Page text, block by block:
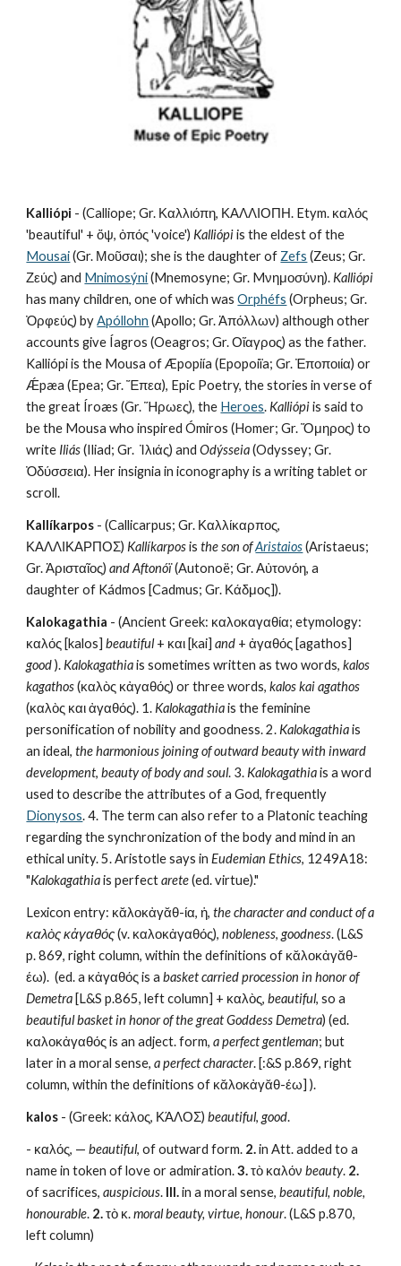
Kalliópi - (Calliope; Gr. Καλλιόπη, ΚΑΛΛΙΟΠΗ. Etym. καλός
'beautiful' + ὄψ, ὀπός 'voice') Kalliópi
Mousai (Gr. Μοῦσαι); she is the daughter of Zefs (Zeus; Gr.
Ζεύς) and Mnimosýni (Mnemosyne; Gr. Mνημοσύνη). Kalliópi
has many children, one of which was Orphéfs (Orpheus; Gr.
Ὀρφεύς) by Apóllohn (Apollo; Gr. Ἀπόλλων) although other
accounts give Íagros (Oeagros; Gr. Οἴαγρος) as the father.
Kalliópi is the Mousa of Æpopiía (Epopoiïa; Gr. Ἐποποιία) or
Ǽpæa (Epea; Gr. Ἔπεα), Epic Poetry, the stories in verse of
the great Íroæs (Gr. Ἥρωες), the Heroes. Kalliópi is said to
be the Mousa who inspired Ómiros (Homer; Gr. Ὅμηρος) to
write Iliás (Iliad; Gr.  Ἰλιάς) and Odýsseia (Odyssey; Gr.
Ὀδύσσεια). Her insignia in iconography is a writing tablet or
scroll.
Kallíkarpos - (Callicarpus; Gr. Καλλίκαρπος,
ΚΑΛΛΙΚΑΡΠΟΣ) Kallíkarpos is the son of Aristaios (Aristaeus;
Gr. Ἀρισταῖος) and Aftonóï (Autonoë; Gr. Αὐτονόη, a
daughter of Kádmos [Cadmus; Gr. Κάδμος]).
Kalokagathia - (Ancient Greek: καλοκαγαθία; etymology:
καλός [kalos] beautiful + και [kai] and
good ). Kalokagathia is sometimes written as two words, kalos
kagathos (καλὸς κἀγαθός) or three words, kalos kai agathos
(καλὸς και ἀγαθός). 1. Kalokagathia is the feminine
personification of nobility and goodness. 2. Kalokagathia is
an ideal, the harmonious joining of outward beauty with inward
development, beauty of body and soul. 3. Kalokagathia is a word
Dionysos. 4. The term can also refer to a Platonic teaching
regarding the synchronization of the body and mind in an
ethical unity. 5. Aristotle says in Eudemian Ethics, 1249A18:
"Kalokagathia is perfect arete (ed. virtue)."
Lexicon entry: κᾰλοκἀγᾰθ-ία, ἡ, the character and conduct of a
καλὸς κἀγαθός (v. καλοκἀγαθός), nobleness, goodness. (L&S
p. 869, right column, within the definitions of κᾰλοκἀγᾰθ-
έω).  (ed. a κἀγαθός is a basket carried procession in honor of
Demetra [L&S p.865, left column] + καλὸς, beautiful
beautiful basket in honor of the great Goddess Demetra) (ed.
καλοκἀγαθός is an adject. form, a perfect gentleman; but
later in a moral sense, a perfect character. [:&S p.869, right
column, within the definitions of κᾰλοκἀγᾰθ-έω] ).
kalos - (Greek: κάλος, ΚΆΛΟΣ) beautiful, good.
- καλός, — beautiful, of outward form. 2. in Att. added to a
name in token of love or admiration. 3. τὸ καλόν beauty. 2.
of sacrifices, auspicious. III. in a moral sense, beautiful, noble,
honourable. 2. τὸ κ. moral beauty, virtue, honour. (L&S p.870,
left column)